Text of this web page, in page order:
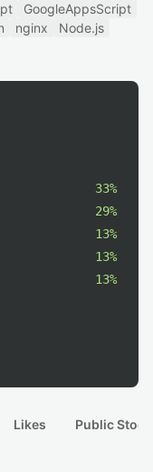
GoogleAppsScript
nginx
Node.js
33%
29%
13%
13%
13%
Likes Public